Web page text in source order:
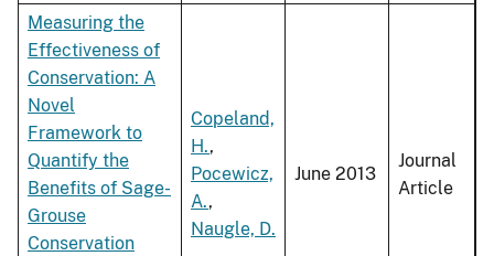
Measuring the
Effectiveness of
Conservation: A
Novel
Framework to
Quantify the
Benefits of Sage-
Grouse
Conservation
Copeland,
H.,
Pocewicz,
A.,
Naugle, D.
June 2013
Journal
Article